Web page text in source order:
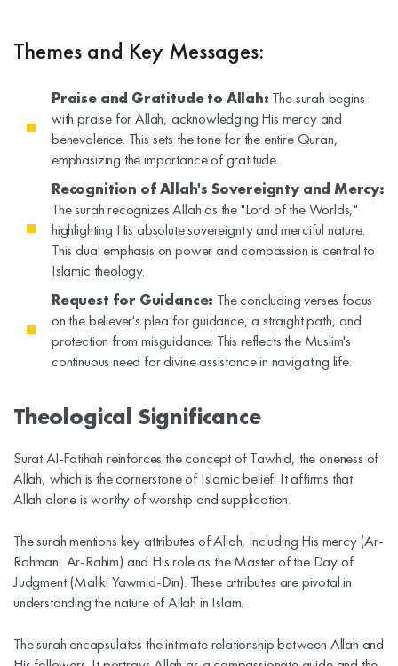
Themes and Key Messages:
Praise and Gratitude to Allah: The surah begins
with praise for Allah, acknowledging His mercy and
benevolence. This sets the tone for the entire Quran,
emphasizing the importance of gratitude.
Recognition of Allah's Sovereignty and Mercy:
The surah recognizes Allah as the "Lord of the Worlds,"
highlighting His absolute sovereignty and merciful nature.
This dual emphasis on power and compassion is central to
Islamic theology.
Request for Guidance: The concluding verses focus
on the believer's plea for guidance, a straight path, and
protection from misguidance. This reflects the Muslim's
continuous need for divine assistance in navigating life.
Theological Significance
Surat Al-Fatihah reinforces the concept of Tawhid, the oneness of
Allah, which is the cornerstone of Islamic belief. It affirms that
Allah alone is worthy of worship and supplication.
The surah mentions key attributes of Allah, including His mercy (Ar-
Rahman, Ar-Rahim) and His role as the Master of the Day of
Judgment (Maliki Yawmid-Din). These attributes are pivotal in
understanding the nature of Allah in Islam.
The surah encapsulates the intimate relationship between Allah and